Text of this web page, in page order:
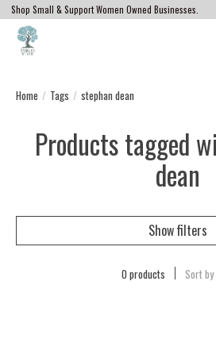
Shop Small & Support Women Owned Businesses.
Home / Tags / stephan dean
Products tagged
dean
Show filters
0 products Sort by